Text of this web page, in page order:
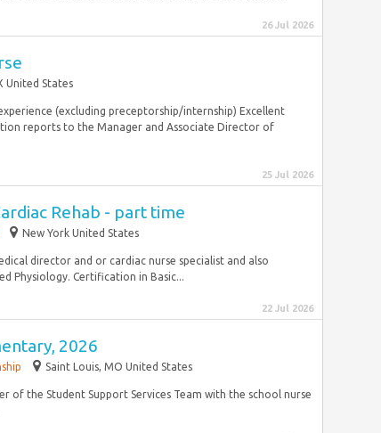
26 Jul 2026
United States
(excluding preceptorship/internship) Excellent
reports to the Manager and Associate Director of
25 Jul 2026
Rehab - part time
New York United States
director and or cardiac nurse specialist and also
Physiology. Certification in Basic...
22 Jul 2026
2026
Saint Louis, MO United States
of the Student Support Services Team with the school nurse